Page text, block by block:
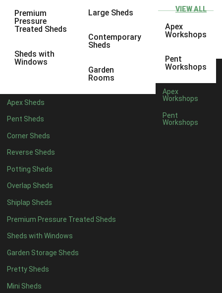
Premium
Pressure
Treated Sheds
Sheds with
Windows
Large Sheds
Contemporary
Sheds
Garden
Rooms
Apex Sheds
Pent Sheds
Corner Sheds
Reverse Sheds
Potting Sheds
Overlap Sheds
Shiplap Sheds
Premium Pressure Treated Sheds
Sheds with Windows
Garden Storage Sheds
Pretty Sheds
Mini Sheds
VIEW ALL
Apex
Workshops
Pent
Workshops
Apex
Workshops
Pent
Workshops
8 x 5 1
10 x 51
Filter by Framing
Filter by Framing
63mm x 38mm
view more [+]
Filter by Cladding
Any
12mm T&G Shiplap
15mm T&G Shiplap
22mm T&G Shiplap
view more [+]view less [-]
Filter by Roofing
Any
Standard Felt
Heavy Duty Felt